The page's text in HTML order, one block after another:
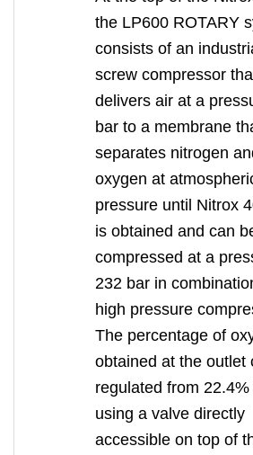
the LP600 ROTARY
consists of an
screw compressor
delivers air at a
bar to a membrane
separates nitrogen
oxygen at
pressure until Nitrox
is obtained and can
compressed at a
232 bar in
high pressure
The percentage of
obtained at the outlet
regulated from
using a valve directly
accessible on top of